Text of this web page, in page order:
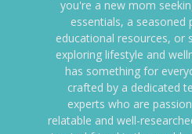
you're a new mom
essentials, a
educational resources, or
exploring lifestyle and
has something for
crafted by a dedicated
experts who are
relatable and well-